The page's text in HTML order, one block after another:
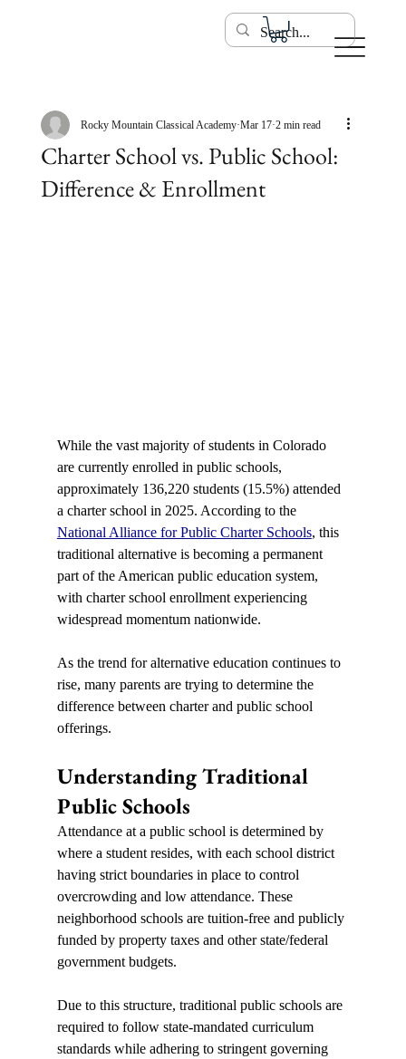
Charter School vs. Public School:
Difference & Enrollment
Rocky Mountain Classical Academy Mar 17 2 min read
While the vast majority of students in Colorado
are currently enrolled in public schools,
approximately 136,220 students (15.5%) attended
a charter school in 2025. According to the
National Alliance for Public Charter Schools, this
traditional alternative is becoming a permanent
part of the American public education system,
with charter school enrollment experiencing
widespread momentum nationwide.
As the trend for alternative education continues to
rise, many parents are trying to determine the
difference between charter and public school
offerings.
Understanding Traditional
Public Schools
Attendance at a public school is determined by
where a student resides, with each school district
having strict boundaries in place to control
overcrowding and low attendance. These
neighborhood schools are tuition-free and publicly
funded by property taxes and other state/federal
government budgets.
Due to this structure, traditional public schools are
required to follow state-mandated curriculum
standards while adhering to stringent governing